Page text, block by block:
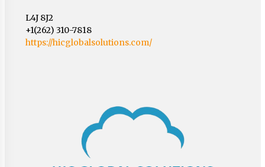
L4J 8J2
+1(262) 310-7818
https://hicglobalsolutions.com/